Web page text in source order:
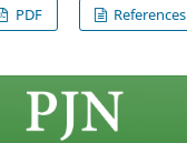
PDF References